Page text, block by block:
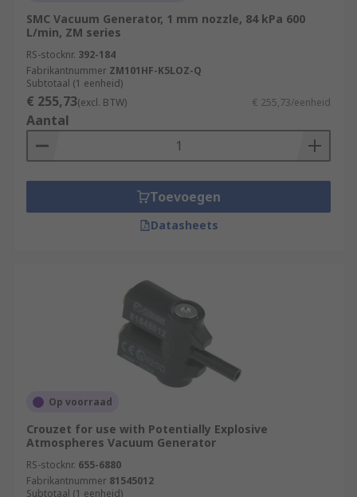
SMC Vacuum Generator, 1 mm nozzle, 84 kPa 600
L/min, ZM series
RS-stocknr. 392-184
Fabrikantnummer ZM101HF-K5LOZ-Q
Subtotaal (1 eenheid)
€ 255,73(excl. BTW) € 255,73/eenheid
Aantal
Toevoegen
Datasheets
Op voorraad
Crouzet for use with Potentially Explosive
Atmospheres Vacuum Generator
RS-stocknr. 655-6880
Fabrikantnummer 81545012
Subtotaal (1 eenheid)